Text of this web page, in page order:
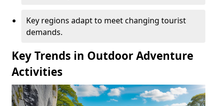
Key regions adapt to meet changing tourist
demands.
Key Trends in Outdoor Adventure
Activities